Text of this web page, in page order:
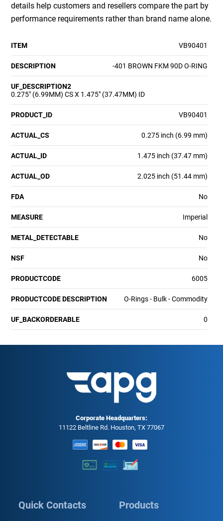
details help customers and resellers compare the part by
performance requirements rather than brand name alone.
ITEM VB90401
DESCRIPTION -401 BROWN FKM 90D O-RING
UF_DESCRIPTION2
0.275" (6.99MM) CS X 1.475" (37.47MM) ID
PRODUCT_ID VB90401
ACTUAL_CS 0.275 inch (6.99 mm)
ACTUAL_ID 1.475 inch (37.47 mm)
ACTUAL_OD 2.025 inch (51.44 mm)
FDA No
MEASURE Imperial
METAL_DETECTABLE No
NSF No
PRODUCTCODE 6005
PRODUCTCODE DESCRIPTION O-Rings - Bulk - Commodity
UF_BACKORDERABLE 0
Corporate Headquarters:
11122 Beltline Rd. Houston, TX 77067
Quick Contacts Products